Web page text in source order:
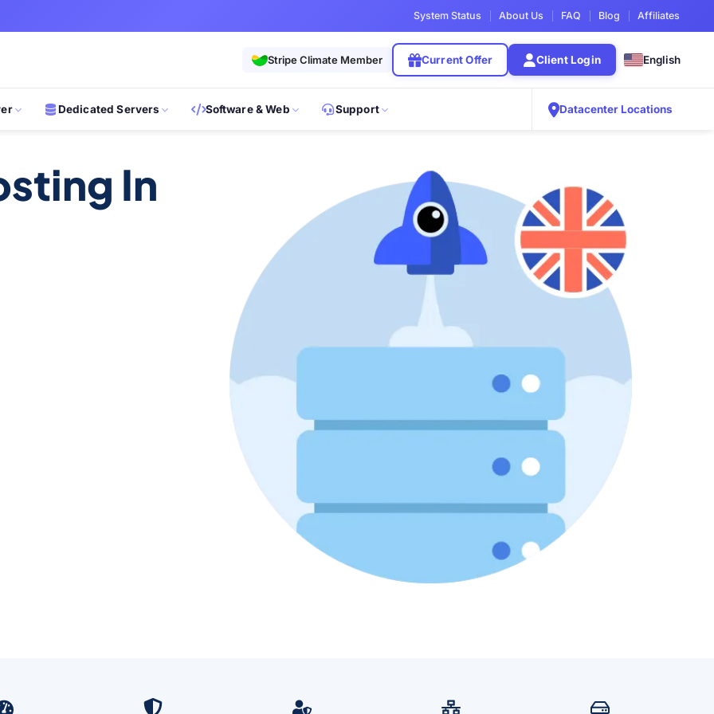
System Status About Us FAQ Blog Affiliates
Stripe Climate Member Current Offer Client Login English
Dedicated Servers Software & Web Support Datacenter Locations
In